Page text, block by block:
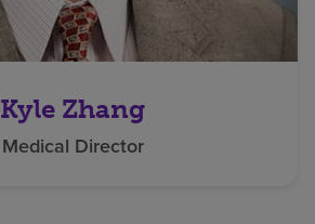
Kyle Zhang
Medical Director